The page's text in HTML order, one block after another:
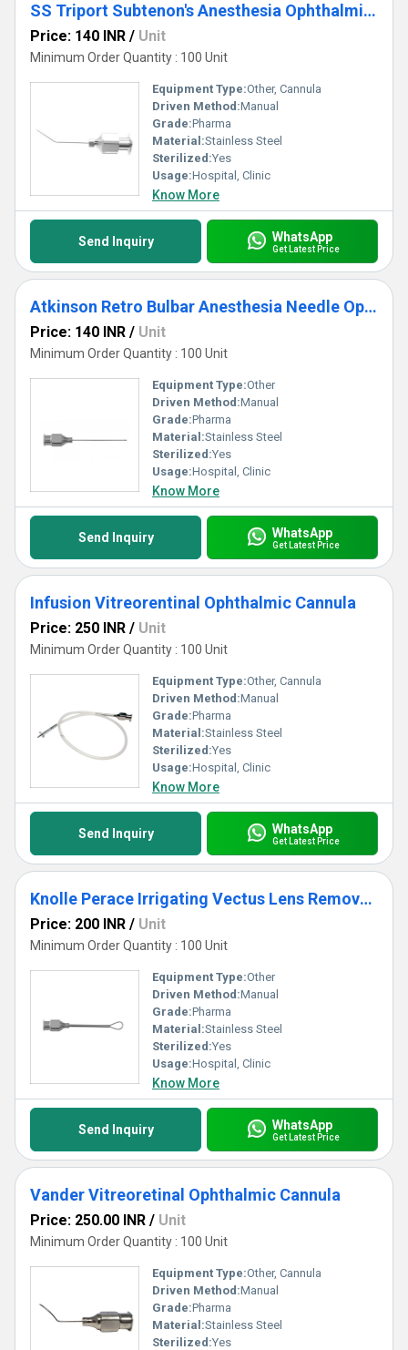
SS Triport Subtenon's Anesthesia Ophthalmic Cannula
Price: 140 INR / Unit
Minimum Order Quantity : 100 Unit
Equipment Type:Other, Cannula
Driven Method:Manual
Grade:Pharma
Material:Stainless Steel
Sterilized:Yes
Usage:Hospital, Clinic
Know More
Send Inquiry WhatsApp
Get Latest Price
Atkinson Retro Bulbar Anesthesia Needle Ophthalmic Cannula
Price: 140 INR / Unit
Minimum Order Quantity : 100 Unit
Equipment Type:Other
Driven Method:Manual
Grade:Pharma
Material:Stainless Steel
Sterilized:Yes
Usage:Hospital, Clinic
Know More
Send Inquiry WhatsApp
Get Latest Price
Infusion Vitreorentinal Ophthalmic Cannula
Price: 250 INR / Unit
Minimum Order Quantity : 100 Unit
Equipment Type:Other, Cannula
Driven Method:Manual
Grade:Pharma
Material:Stainless Steel
Sterilized:Yes
Usage:Hospital, Clinic
Know More
Send Inquiry WhatsApp
Get Latest Price
Knolle Perace Irrigating Vectus Lens Removal Cannula
Price: 200 INR / Unit
Minimum Order Quantity : 100 Unit
Equipment Type:Other
Driven Method:Manual
Grade:Pharma
Material:Stainless Steel
Sterilized:Yes
Usage:Hospital, Clinic
Know More
Send Inquiry WhatsApp
Get Latest Price
Vander Vitreoretinal Ophthalmic Cannula
Price: 250.00 INR / Unit
Minimum Order Quantity : 100 Unit
Equipment Type:Other, Cannula
Driven Method:Manual
Grade:Pharma
Material:Stainless Steel
Sterilized:Yes